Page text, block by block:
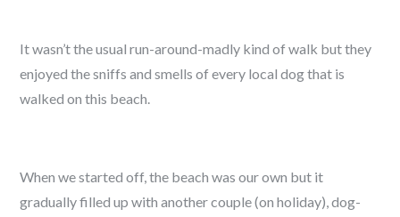
It wasn’t the usual run-around-madly kind of walk but they
enjoyed the sniffs and smells of every local dog that is
walked on this beach.
When we started off, the beach was our own but it
gradually filled up with another couple (on holiday), dog-